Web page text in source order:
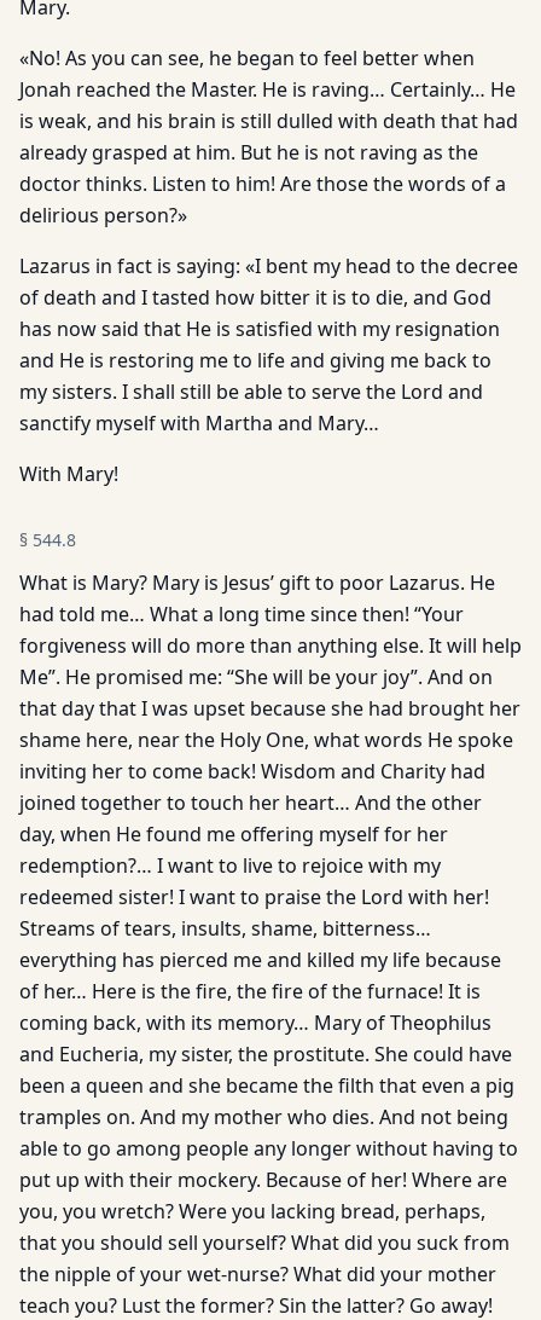
Mary.
«No! As you can see, he began to feel better when
Jonah reached the Master. He is raving… Certainly… He
is weak, and his brain is still dulled with death that had
already grasped at him. But he is not raving as the
doctor thinks. Listen to him! Are those the words of a
delirious person?»
Lazarus in fact is saying: «I bent my head to the decree
of death and I tasted how bitter it is to die, and God
has now said that He is satisfied with my resignation
and He is restoring me to life and giving me back to
my sisters. I shall still be able to serve the Lord and
sanctify myself with Martha and Mary…
With Mary!
§ 544.8
What is Mary? Mary is Jesus’ gift to poor Lazarus. He
had told me… What a long time since then! “Your
forgiveness will do more than anything else. It will help
Me”. He promised me: “She will be your joy”. And on
that day that I was upset because she had brought her
shame here, near the Holy One, what words He spoke
inviting her to come back! Wisdom and Charity had
joined together to touch her heart… And the other
day, when He found me offering myself for her
redemption?… I want to live to rejoice with my
redeemed sister! I want to praise the Lord with her!
Streams of tears, insults, shame, bitterness…
everything has pierced me and killed my life because
of her… Here is the fire, the fire of the furnace! It is
coming back, with its memory… Mary of Theophilus
and Eucheria, my sister, the prostitute. She could have
been a queen and she became the filth that even a pig
tramples on. And my mother who dies. And not being
able to go among people any longer without having to
put up with their mockery. Because of her! Where are
you, you wretch? Were you lacking bread, perhaps,
that you should sell yourself? What did you suck from
the nipple of your wet-nurse? What did your mother
teach you? Lust the former? Sin the latter? Go away!